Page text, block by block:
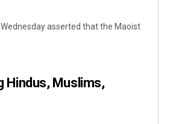
asserted that the Maoist
Hindus, Muslims,